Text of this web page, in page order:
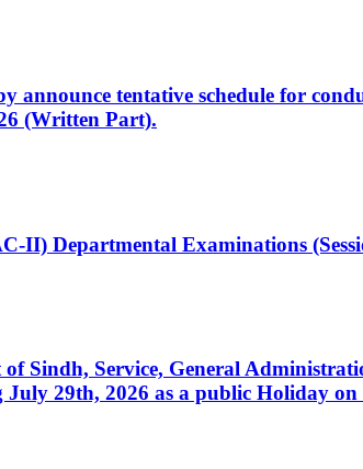
tentative schedule for
(Written Part).
II) Departmental Examinations
Sindh, Service, General
29th, 2026 as a public Holiday on